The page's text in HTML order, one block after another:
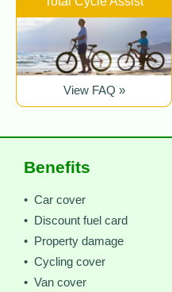
View FAQ »
Benefits
• Car cover
• Discount fuel card
• Property damage
• Cycling cover
• Van cover